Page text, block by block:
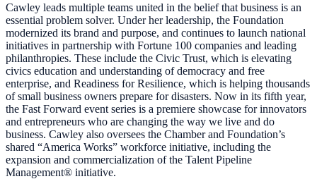
Cawley leads multiple teams united in the belief that business is an
essential problem solver. Under her leadership, the Foundation
modernized its brand and purpose, and continues to launch national
initiatives in partnership with Fortune 100 companies and leading
philanthropies. These include the Civic Trust, which is elevating
civics education and understanding of democracy and free
enterprise, and Readiness for Resilience, which is helping thousands
of small business owners prepare for disasters. Now in its fifth year,
the Fast Forward event series is a premiere showcase for innovators
and entrepreneurs who are changing the way we live and do
business. Cawley also oversees the Chamber and Foundation’s
shared “America Works” workforce initiative, including the
expansion and commercialization of the Talent Pipeline
Management® initiative.